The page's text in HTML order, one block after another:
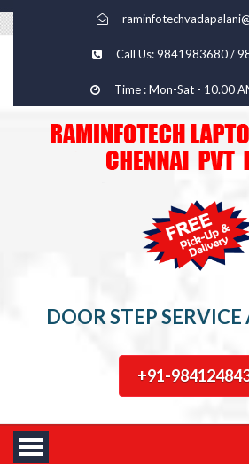
Call Us: 9841983680 /
Time : Mon-Sat - 10.00
DOOR STEP
+91-